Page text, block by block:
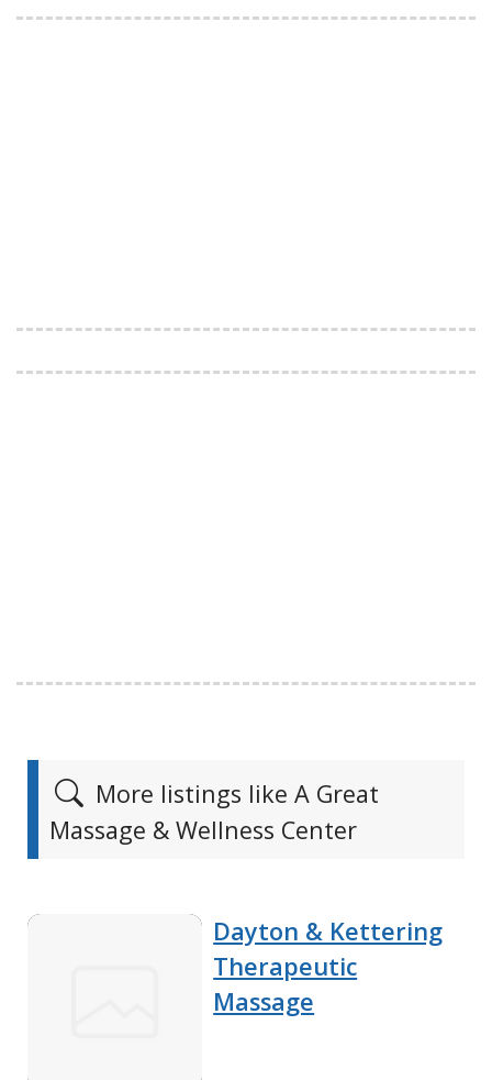
More listings like A Great
Massage & Wellness Center
Dayton & Kettering
Therapeutic
Massage